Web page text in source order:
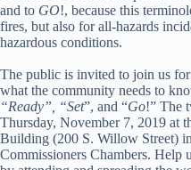
and to GO!, because this
fires, but also for all-hazards
hazardous conditions.
The public is invited to join us
what the community needs to
“Ready”,
“Set”, and “Go!” The
Thursday, November 7, 2019 at
Building (200 S. Willow Street)
Commissioners Chambers. Help